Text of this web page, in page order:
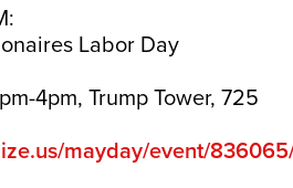
Labor Day
4pm, Trump Tower, 725
mayday/event/